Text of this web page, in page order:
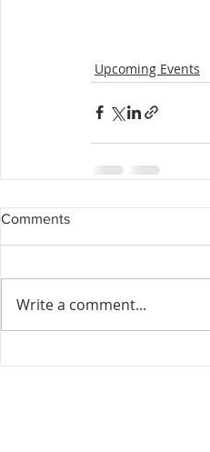
Upcoming Events
Comments
Write a comment...